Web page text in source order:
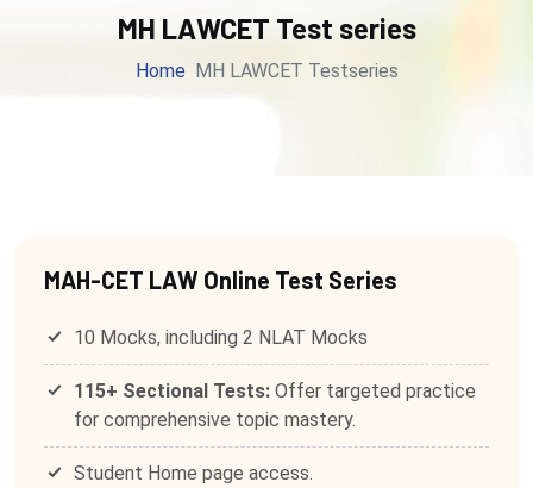
MH LAWCET Test series
Home MH LAWCET Testseries
MAH-CET LAW Online Test Series
10 Mocks, including 2 NLAT Mocks
115+ Sectional Tests: Offer targeted practice
for comprehensive topic mastery.
Student Home page access.